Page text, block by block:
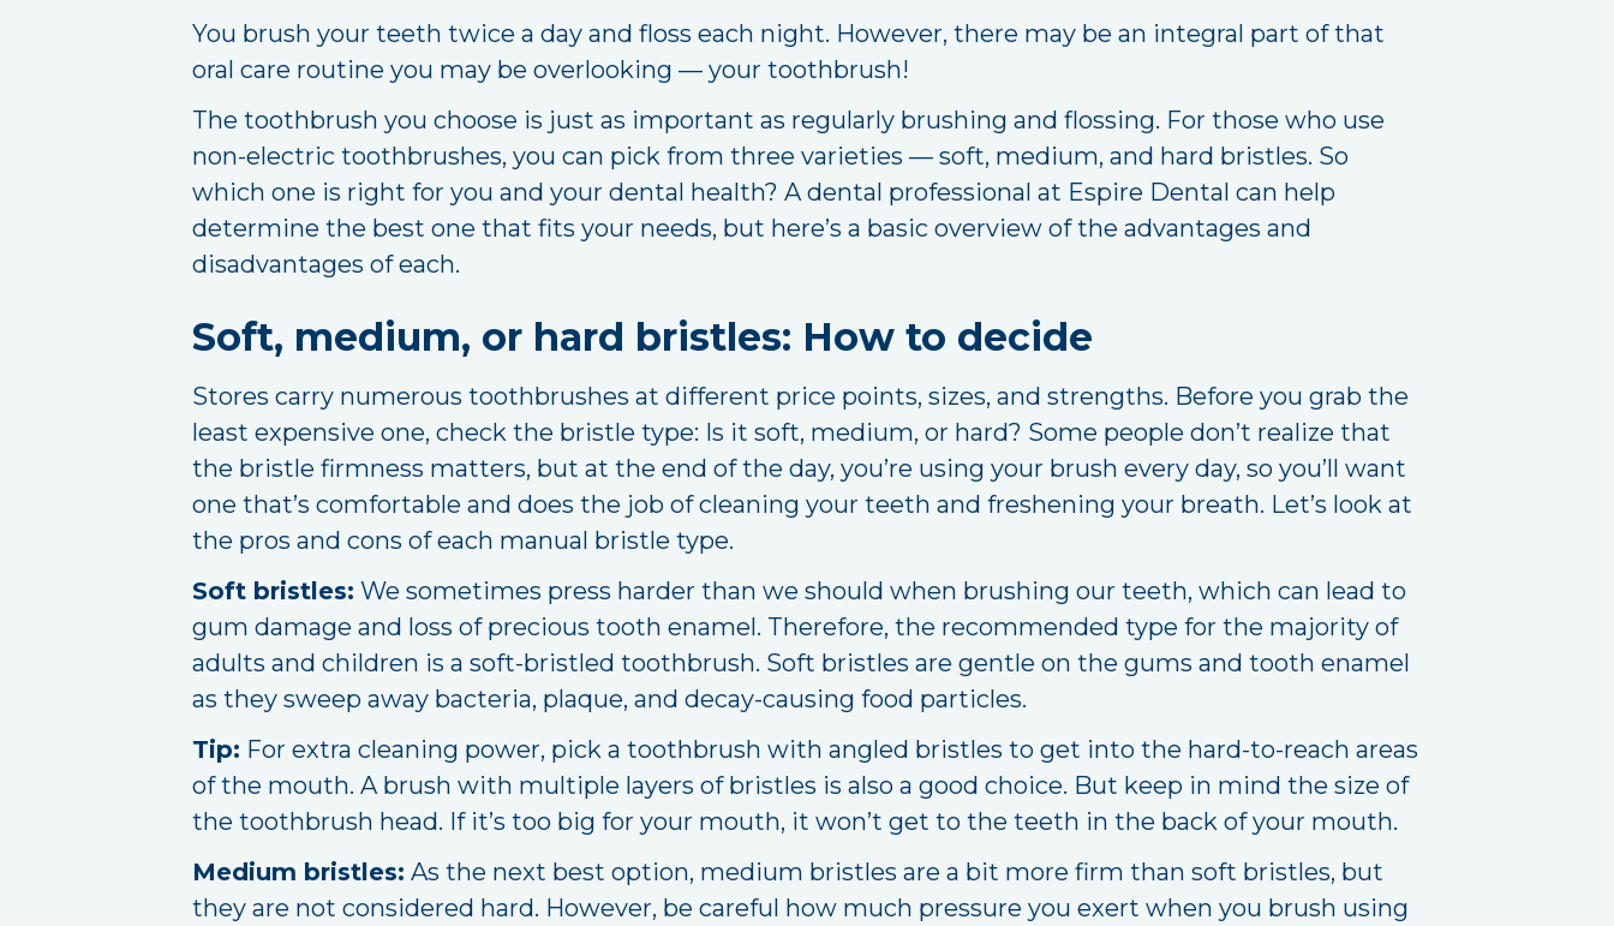
You brush your teeth twice a day and floss each night. However, there may be an integral part of that
oral care routine you may be overlooking — your toothbrush!
The toothbrush you choose is just as important as regularly brushing and flossing. For those who use
non-electric toothbrushes, you can pick from three varieties — soft, medium, and hard bristles. So
which one is right for you and your dental health? A dental professional at Espire Dental can help
determine the best one that fits your needs, but here’s a basic overview of the advantages and
disadvantages of each.
Soft, medium, or hard bristles: How to decide
Stores carry numerous toothbrushes at different price points, sizes, and strengths. Before you grab the
least expensive one, check the bristle type: Is it soft, medium, or hard? Some people don’t realize that
the bristle firmness matters, but at the end of the day, you’re using your brush every day, so you’ll want
one that’s comfortable and does the job of cleaning your teeth and freshening your breath. Let’s look at
the pros and cons of each manual bristle type.
Soft bristles: We sometimes press harder than we should when brushing our teeth, which can lead to
gum damage and loss of precious tooth enamel. Therefore, the recommended type for the majority of
adults and children is a soft-bristled toothbrush. Soft bristles are gentle on the gums and tooth enamel
as they sweep away bacteria, plaque, and decay-causing food particles.
Tip: For extra cleaning power, pick a toothbrush with angled bristles to get into the hard-to-reach areas
of the mouth. A brush with multiple layers of bristles is also a good choice. But keep in mind the size of
the toothbrush head. If it’s too big for your mouth, it won’t get to the teeth in the back of your mouth.
Medium bristles: As the next best option, medium bristles are a bit more firm than soft bristles, but
they are not considered hard. However, be careful how much pressure you exert when you brush using